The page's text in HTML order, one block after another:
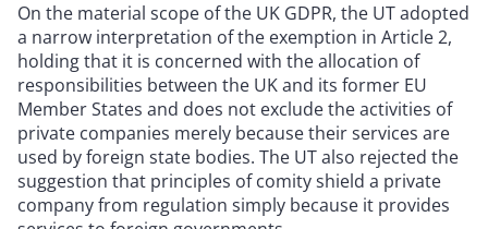
On the material scope of the UK GDPR, the UT adopted
a narrow interpretation of the exemption in Article 2,
holding that it is concerned with the allocation of
responsibilities between the UK and its former EU
Member States and does not exclude the activities of
private companies merely because their services are
used by foreign state bodies. The UT also rejected the
suggestion that principles of comity shield a private
company from regulation simply because it provides